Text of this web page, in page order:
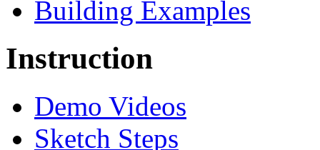
Building Examples
Instruction
Demo Videos
Sketch Steps